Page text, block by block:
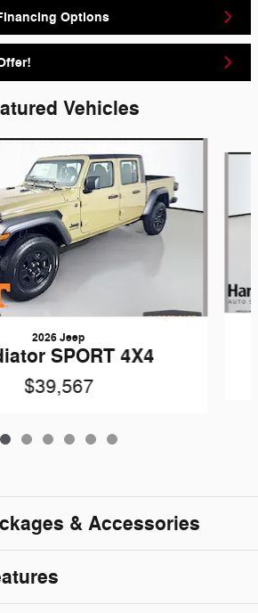
Options
Vehicles
2026 Jeep
SPORT 4X4
$39,567
& Accessories